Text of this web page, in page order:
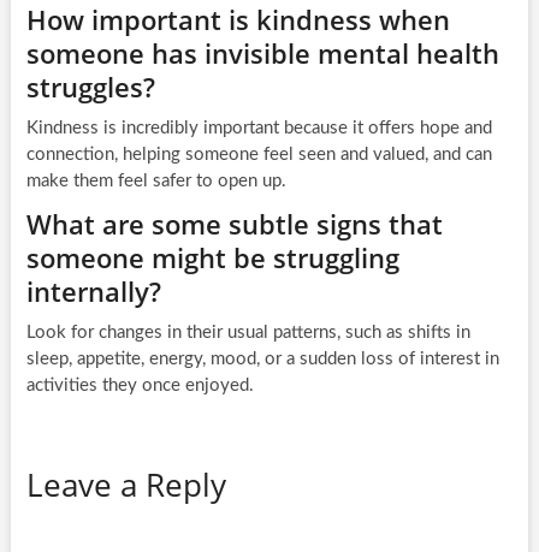
How important is kindness when
someone has invisible mental health
struggles?
Kindness is incredibly important because it offers hope and
connection, helping someone feel seen and valued, and can
make them feel safer to open up.
What are some subtle signs that
someone might be struggling
internally?
Look for changes in their usual patterns, such as shifts in
sleep, appetite, energy, mood, or a sudden loss of interest in
activities they once enjoyed.
Leave a Reply